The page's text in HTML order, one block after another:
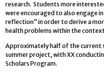
research. Students more
were encouraged to also engage
reflection” in order to derive a
health problems within the
Approximately half of the current
summer project, with XX
Scholars Program.